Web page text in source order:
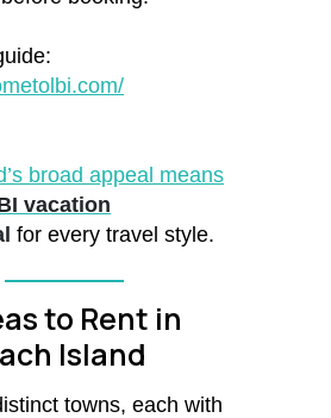
broad appeal means
vacation
for every travel style.
to Rent in
Island
towns, each with